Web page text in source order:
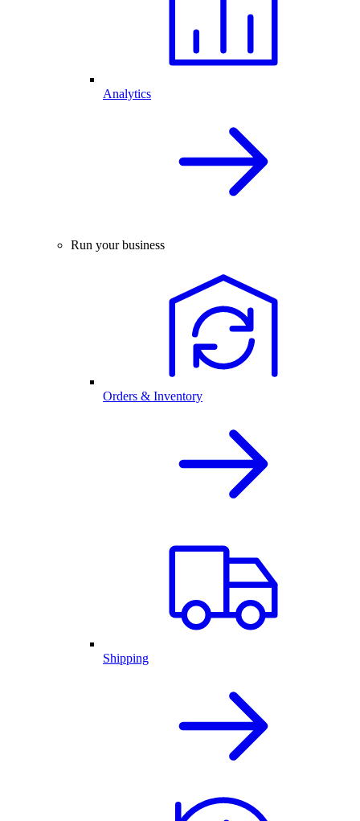
Analytics
Run your business
Orders & Inventory
Shipping